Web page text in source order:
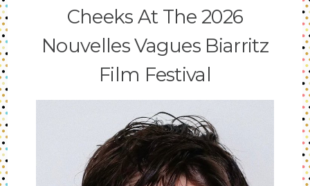
Cheeks At The 2026
Nouvelles Vagues Biarritz
Film Festival